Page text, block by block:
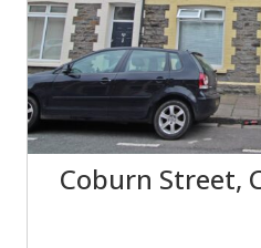
Coburn Street,